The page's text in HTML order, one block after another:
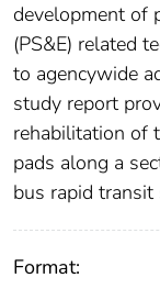
development of
(PS&E) related
to agencywide
study report
rehabilitation of
pads along a
bus rapid
Format: